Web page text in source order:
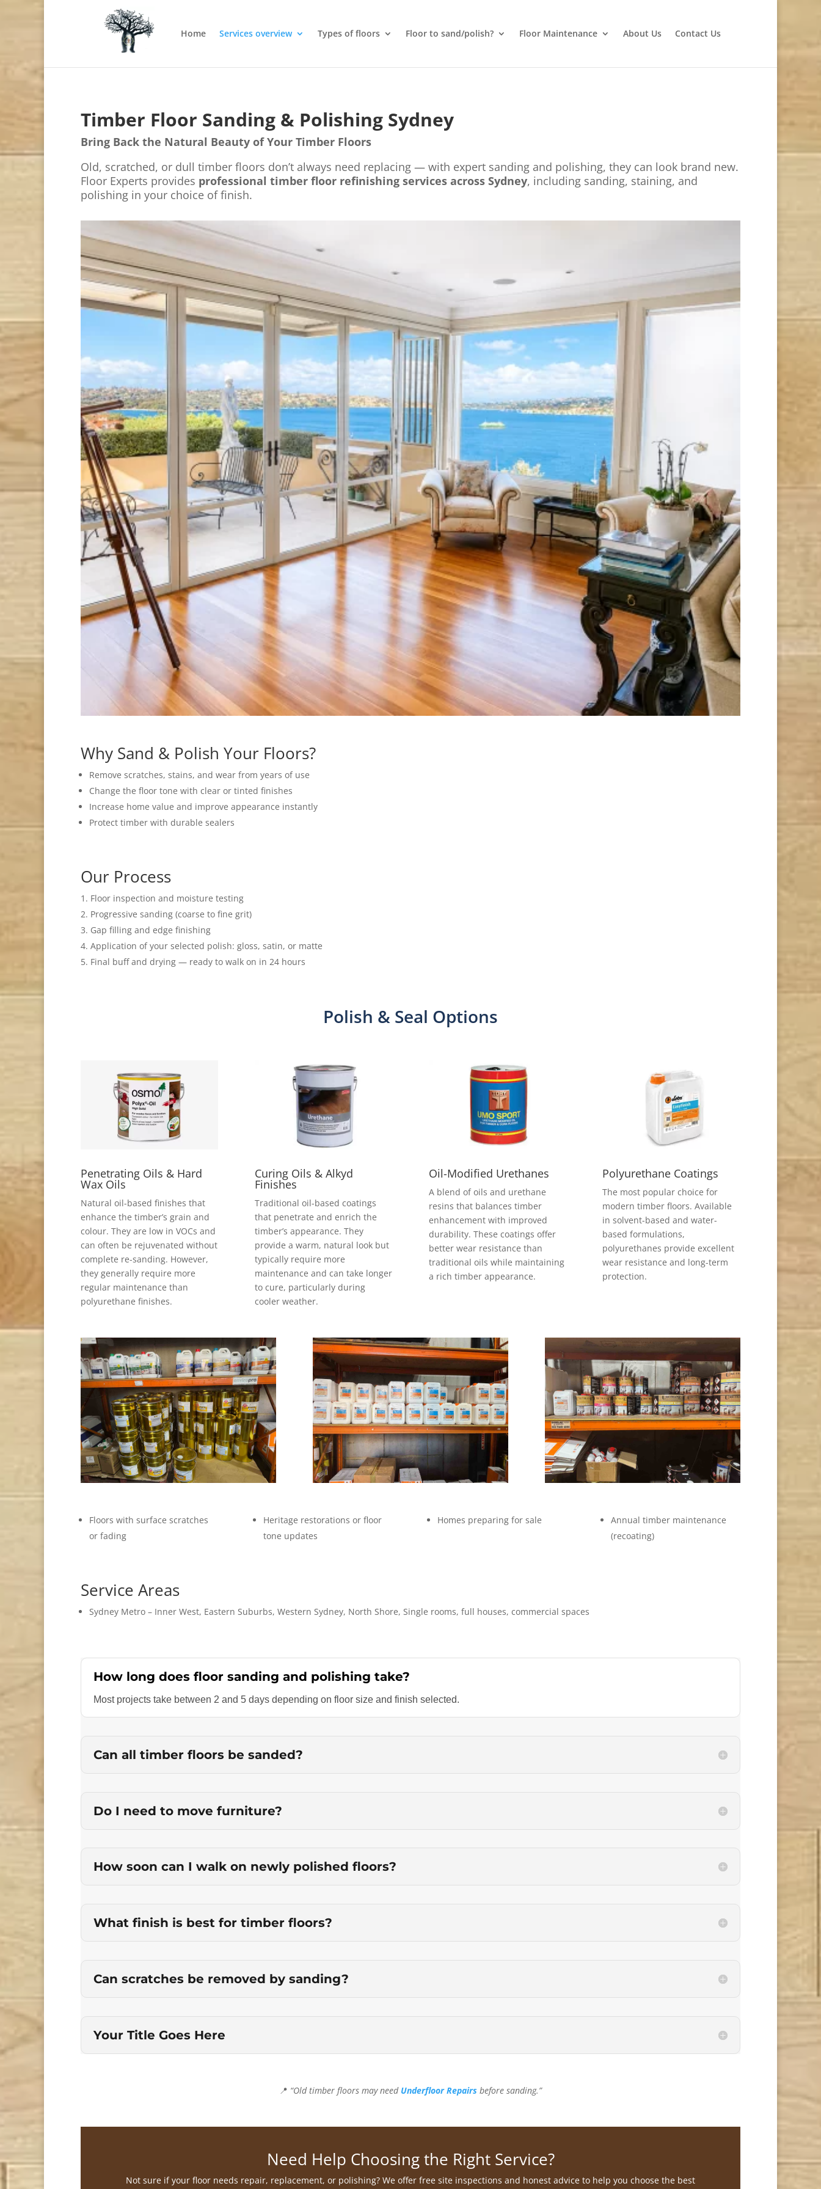
Home Services overview Types of floors Floor to sand/polish? Floor Maintenance About Us Contact Us
Timber Floor Sanding & Polishing Sydney
Bring Back the Natural Beauty of Your Timber Floors
Old, scratched, or dull timber floors don’t always need replacing — with expert sanding and polishing, they can look brand new.
Floor Experts provides professional timber floor refinishing services across Sydney, including sanding, staining, and
polishing in your choice of finish.
Why Sand & Polish Your Floors?
Remove scratches, stains, and wear from years of use
Change the floor tone with clear or tinted finishes
Increase home value and improve appearance instantly
Protect timber with durable sealers
Our Process
Floor inspection and moisture testing
Progressive sanding (coarse to fine grit)
Gap filling and edge finishing
Application of your selected polish: gloss, satin, or matte
Final buff and drying — ready to walk on in 24 hours
Polish & Seal Options
Penetrating Oils & Hard
Wax Oils
Natural oil-based finishes that
enhance the timber’s grain and
colour. They are low in VOCs and
can often be rejuvenated without
complete re-sanding. However,
they generally require more
regular maintenance than
polyurethane finishes.
Curing Oils & Alkyd
Finishes
Traditional oil-based coatings
that penetrate and enrich the
timber’s appearance. They
provide a warm, natural look but
typically require more
maintenance and can take longer
to cure, particularly during
cooler weather.
Oil-Modified Urethanes
A blend of oils and urethane
resins that balances timber
enhancement with improved
durability. These coatings offer
better wear resistance than
traditional oils while maintaining
a rich timber appearance.
Polyurethane Coatings
The most popular choice for
modern timber floors. Available
in solvent-based and water-
based formulations,
polyurethanes provide excellent
wear resistance and long-term
protection.
Floors with surface scratches
or fading
Heritage restorations or floor
tone updates
Homes preparing for sale
Annual timber maintenance
(recoating)
Service Areas
Sydney Metro – Inner West, Eastern Suburbs, Western Sydney, North Shore, Single rooms, full houses, commercial spaces
How long does floor sanding and polishing take?
Most projects take between 2 and 5 days depending on floor size and finish selected.
Can all timber floors be sanded?
Do I need to move furniture?
How soon can I walk on newly polished floors?
What finish is best for timber floors?
Can scratches be removed by sanding?
Your Title Goes Here
📍 “Old timber floors may need Underfloor Repairs before sanding.”
Need Help Choosing the Right Service?
Not sure if your floor needs repair, replacement, or polishing? We offer free site inspections and honest advice to help you choose the best